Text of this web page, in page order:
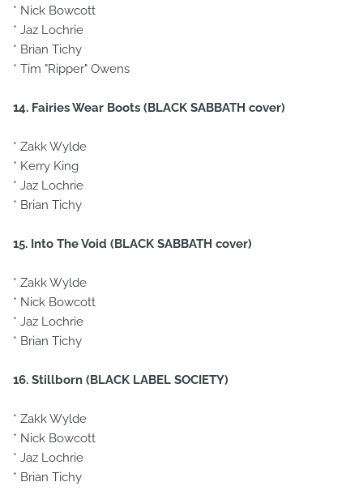
* Nick Bowcott
* Jaz Lochrie
* Brian Tichy
* Tim "Ripper" Owens
14. Fairies Wear Boots (BLACK SABBATH cover)
* Zakk Wylde
* Kerry King
* Jaz Lochrie
* Brian Tichy
15. Into The Void (BLACK SABBATH cover)
* Zakk Wylde
* Nick Bowcott
* Jaz Lochrie
* Brian Tichy
16. Stillborn (BLACK LABEL SOCIETY)
* Zakk Wylde
* Nick Bowcott
* Jaz Lochrie
* Brian Tichy